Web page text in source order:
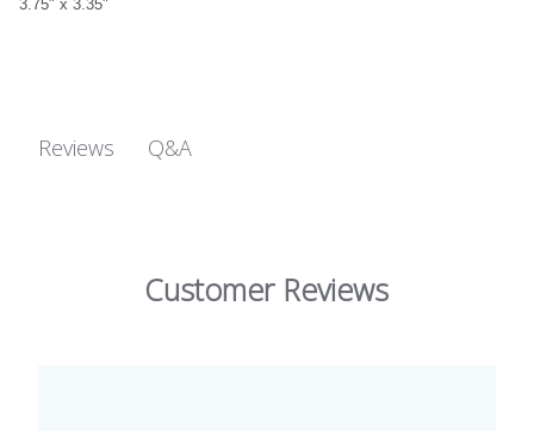
3.75" x 3.35"
Reviews Q&A
Customer Reviews